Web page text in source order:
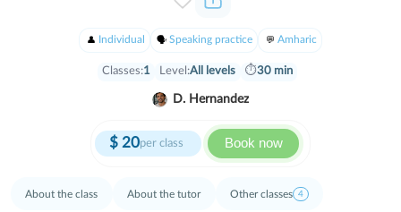
$ 20per class Book now
Individual Speaking practice Amharic
Classes:1 Level:All levels ⏱30 min
D. Hernandez
About the class About the tutor Other classes 4